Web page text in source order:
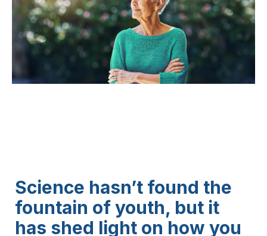
Science hasn’t found the
fountain of youth, but it
has shed light on how you